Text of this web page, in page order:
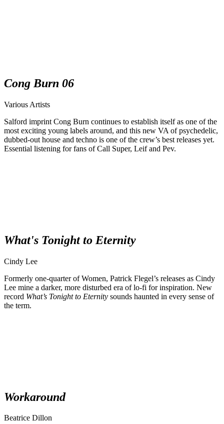
Cong Burn 06
Various Artists
Salford imprint Cong Burn continues to establish itself as one of the
most exciting young labels around, and this new VA of psychedelic,
dubbed-out house and techno is one of the crew’s best releases yet.
Essential listening for fans of Call Super, Leif and Pev.
What's Tonight to Eternity
Cindy Lee
Formerly one-quarter of Women, Patrick Flegel’s releases as Cindy
Lee mine a darker, more disturbed era of lo-fi for inspiration. New
record What’s Tonight to Eternity sounds haunted in every sense of
the term.
Workaround
Beatrice Dillon